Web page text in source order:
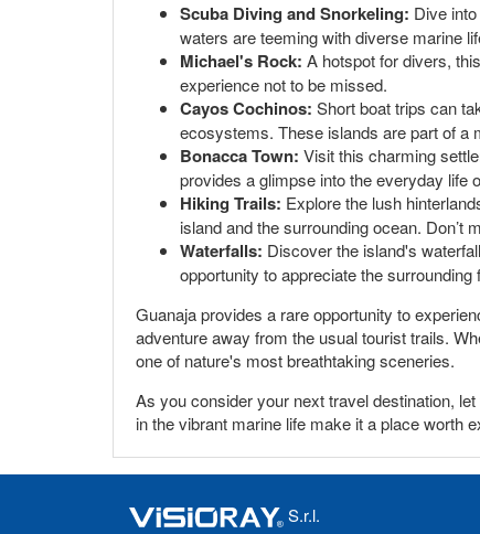
Scuba Diving and Snorkeling: Dive
waters are teeming with diverse marine
Michael's Rock: A hotspot for divers,
experience not to be missed.
Cayos Cochinos: Short boat trips can
ecosystems. These islands are part of a
Bonacca Town: Visit this charming
provides a glimpse into the everyday life
Hiking Trails: Explore the lush
island and the surrounding ocean. Don’t
Waterfalls: Discover the island's
opportunity to appreciate the surrounding
Guanaja provides a rare opportunity to
adventure away from the usual tourist trails.
one of nature's most breathtaking sceneries.
As you consider your next travel destination,
in the vibrant marine life make it a place worth
S.r.l.